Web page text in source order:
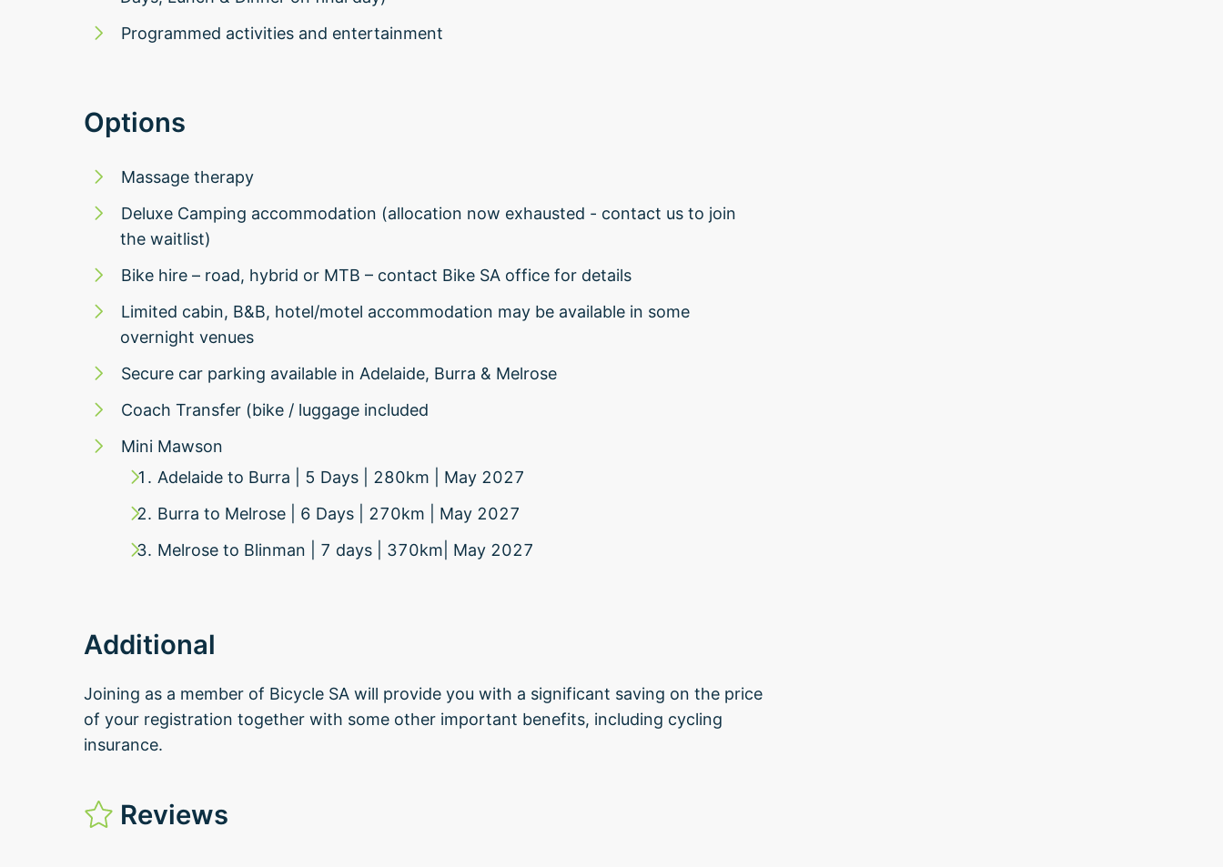
Programmed activities and entertainment
Options
Massage therapy
Deluxe Camping accommodation (allocation now exhausted - contact us to join
the waitlist)
Bike hire – road, hybrid or MTB – contact Bike SA office for details
Limited cabin, B&B, hotel/motel accommodation may be available in some
overnight venues
Secure car parking available in Adelaide, Burra & Melrose
Coach Transfer (bike / luggage included
Mini Mawson
Adelaide to Burra | 5 Days | 280km | May 2027
Burra to Melrose | 6 Days | 270km | May 2027
Melrose to Blinman | 7 days | 370km| May 2027
Additional
Joining as a member of Bicycle SA will provide you with a significant saving on the price
of your registration together with some other important benefits, including cycling
insurance.
Reviews